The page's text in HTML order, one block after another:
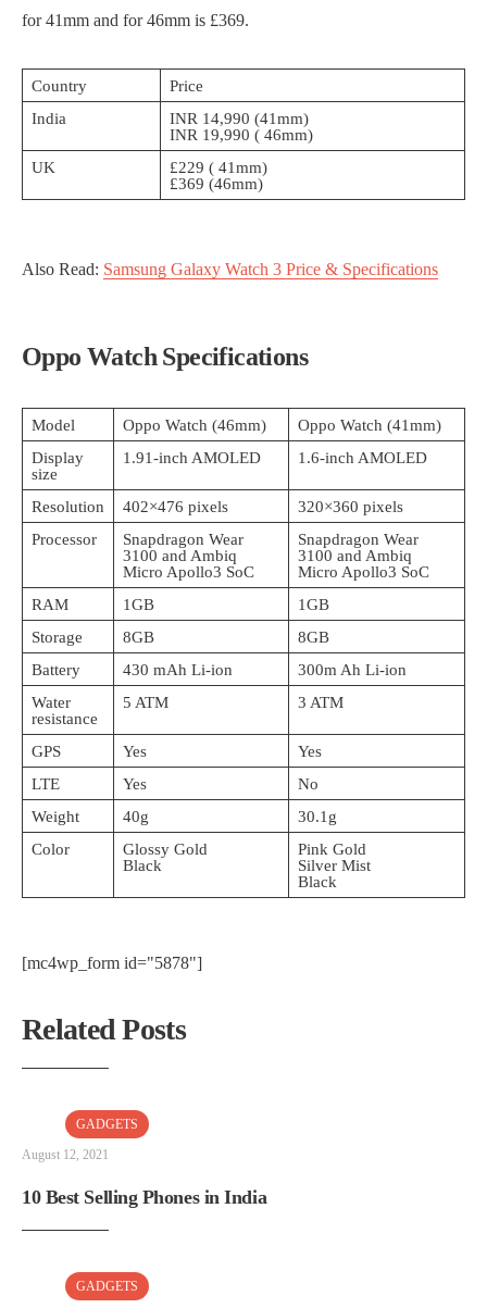
for 41mm and for 46mm is £369.
Country
Price
India
INR 14,990 (41mm)
INR 19,990 ( 46mm)
UK
£229 ( 41mm)
£369 (46mm)
Also Read: Samsung Galaxy Watch 3 Price & Specifications
Oppo Watch Specifications
Model Oppo Watch (46mm)
Oppo Watch (41mm)
Display
size
1.91-inch AMOLED 1.6-inch AMOLED
Resolution 402×476 pixels
320×360 pixels
Processor
Snapdragon Wear
3100 and Ambiq
Micro Apollo3 SoC
Snapdragon Wear
3100 and Ambiq
Micro Apollo3 SoC
RAM
1GB
1GB
Storage
8GB
8GB
Battery
430 mAh Li-ion
300m Ah Li-ion
Water
resistance
5 ATM 3 ATM
GPS Yes
Yes
LTE
Yes
No
Weight
40g
30.1g
Color
Glossy Gold
Black
Pink Gold
Silver Mist
Black
[mc4wp_form id="5878"]
Related Posts
GADGETS
August 12, 2021
10 Best Selling Phones in India
GADGETS